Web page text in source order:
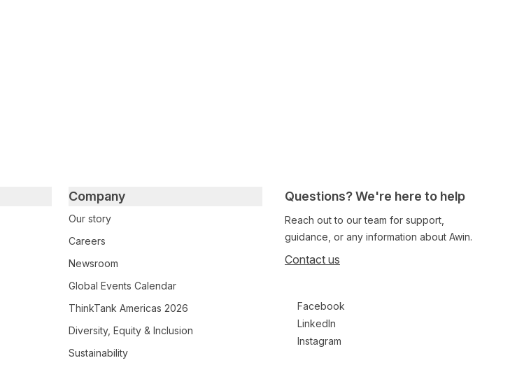
Questions? We're here to help
Reach out to our team for support,
guidance, or any information about Awin.
Contact us
Facebook
LinkedIn
Instagram
Company
Our story
Careers
Newsroom
Global Events Calendar
ThinkTank Americas 2026
Diversity, Equity & Inclusion
Sustainability